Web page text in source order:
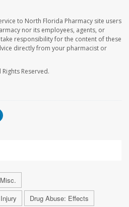
to North Florida Pharmacy site users
nor its employees, agents, or
responsibility for the content of these
directly from your pharmacist or
Rights Reserved.
Drug Abuse: Effects